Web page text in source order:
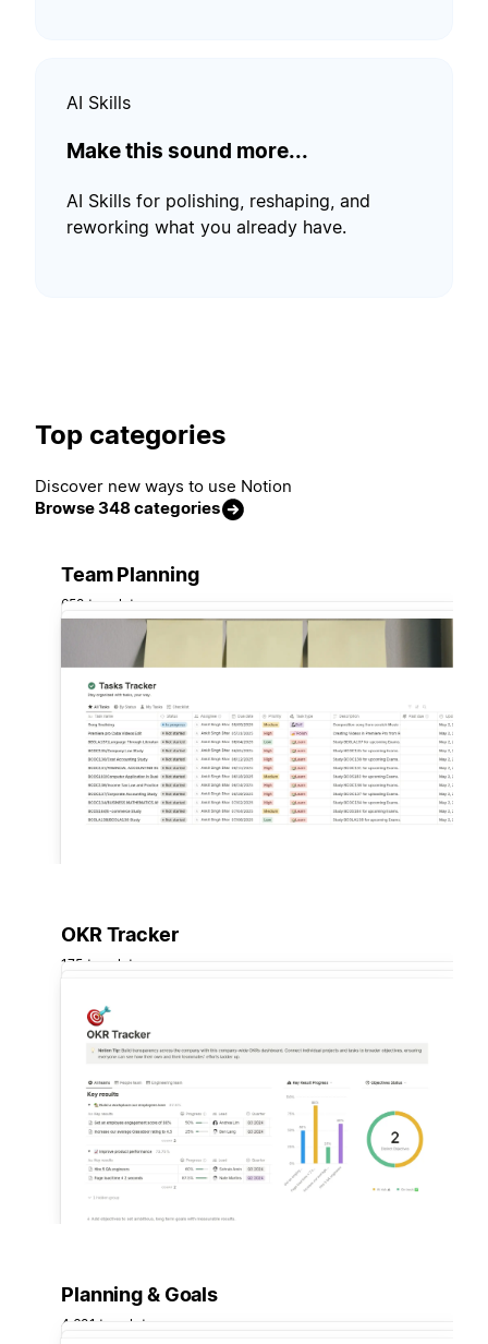
AI Skills
Make this sound more...
AI Skills for polishing, reshaping, and
reworking what you already have.
Top categories
Discover new ways to use Notion
Browse 348 categories
Team Planning
658 templates
OKR Tracker
175 templates
Planning & Goals
4,681 templates